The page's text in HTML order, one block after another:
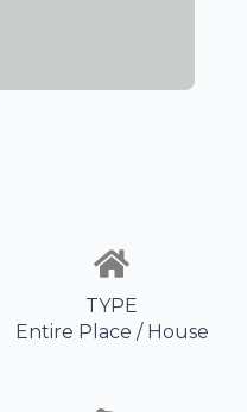
TYPE
Entire Place / House